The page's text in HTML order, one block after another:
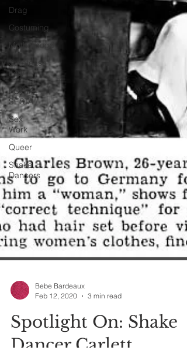
Drag
Costuming
Motherhood
Striptease
Law
FOSTA-
SESTA
Sex
Work
Queer
Shake
Dancers
Bebe Bardeaux
Feb 12, 2020
3 min read
Spotlight On: Shake